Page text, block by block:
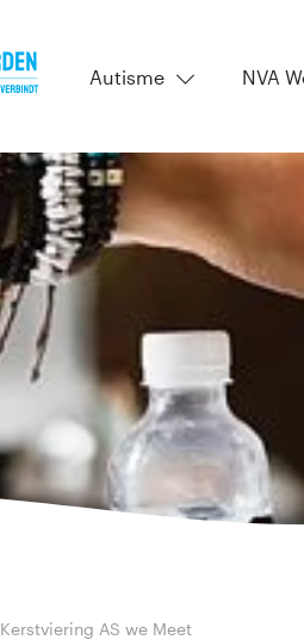
Autisme NVA
Kerstviering AS we Meet